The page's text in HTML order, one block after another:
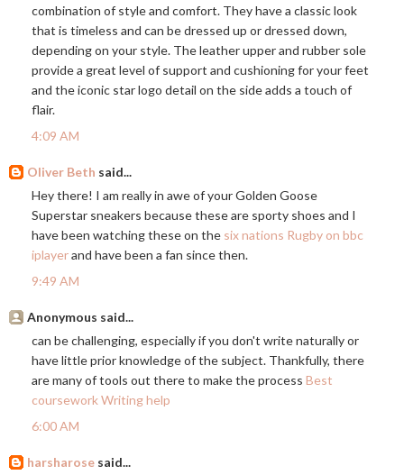
combination of style and comfort. They have a classic look
that is timeless and can be dressed up or dressed down,
depending on your style. The leather upper and rubber sole
provide a great level of support and cushioning for your feet
and the iconic star logo detail on the side adds a touch of
flair.
4:09 AM
Oliver Beth said...
Hey there! I am really in awe of your Golden Goose
Superstar sneakers because these are sporty shoes and I
have been watching these on the six nations Rugby on bbc
iplayerand have been a fan since then.
9:49 AM
Anonymous said...
can be challenging, especially if you don't write naturally or
have little prior knowledge of the subject. Thankfully, there
are many of tools out there to make the process Best
coursework Writing help
6:00 AM
harsharose said...